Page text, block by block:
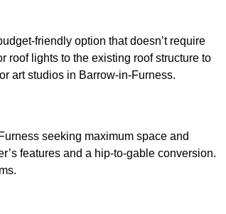
friendly option that doesn’t require
roof lights to the existing roof structure to
art studios in Barrow-in-Furness.
seeking maximum space and
features and a hip-to-gable conversion.